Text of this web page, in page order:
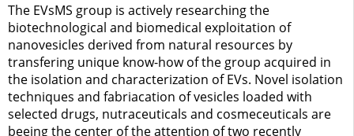
The EVsMS group is actively researching the
biotechnological and biomedical exploitation of
nanovesicles derived from natural resources by
transfering unique know-how of the group acquired in
the isolation and characterization of EVs. Novel isolation
techniques and fabriacation of vesicles loaded with
selected drugs, nutraceuticals and cosmeceuticals are
beeing the center of the attention of two recently